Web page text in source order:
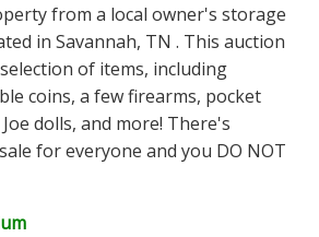
from a local owner's storage
in Savannah, TN . This auction
of items, including
coins, a few firearms, pocket
dolls, and more! There's
for everyone and you DO NOT